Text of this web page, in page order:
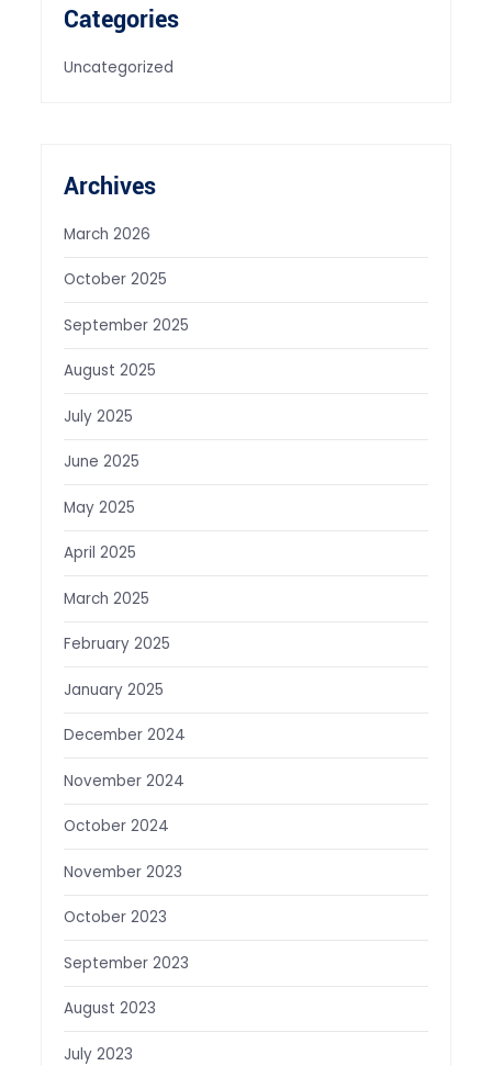
Categories
Uncategorized
Archives
March 2026
October 2025
September 2025
August 2025
July 2025
June 2025
May 2025
April 2025
March 2025
February 2025
January 2025
December 2024
November 2024
October 2024
November 2023
October 2023
September 2023
August 2023
July 2023